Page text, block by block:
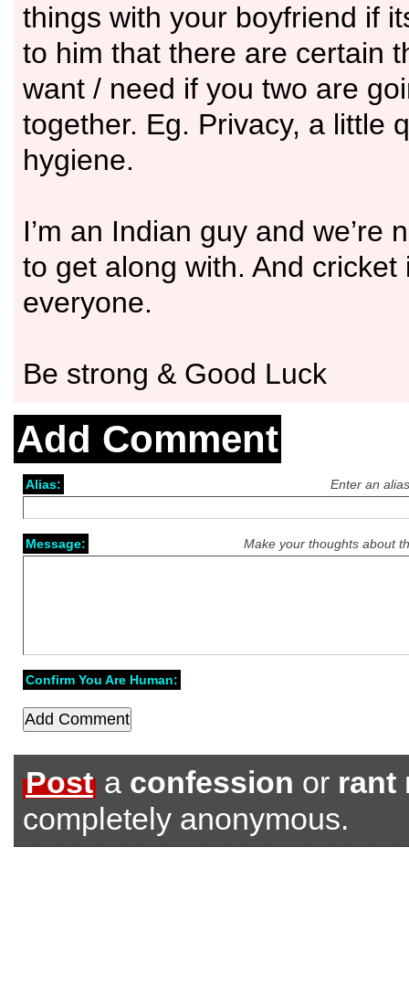
things with your boyfriend if
to him that there are certain
want / need if you two are
together. Eg. Privacy, a little
hygiene.
I’m an Indian guy and we’re
to get along with. And cricket
everyone.
Be strong & Good Luck
Add Comment
Enter an
Alias:
Make your thoughts about
Message:
Confirm You Are Human:
Post a confession or rant
completely anonymous.